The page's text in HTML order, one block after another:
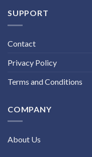
SUPPORT
Contact
Privacy Policy
Terms and Conditions
COMPANY
About Us